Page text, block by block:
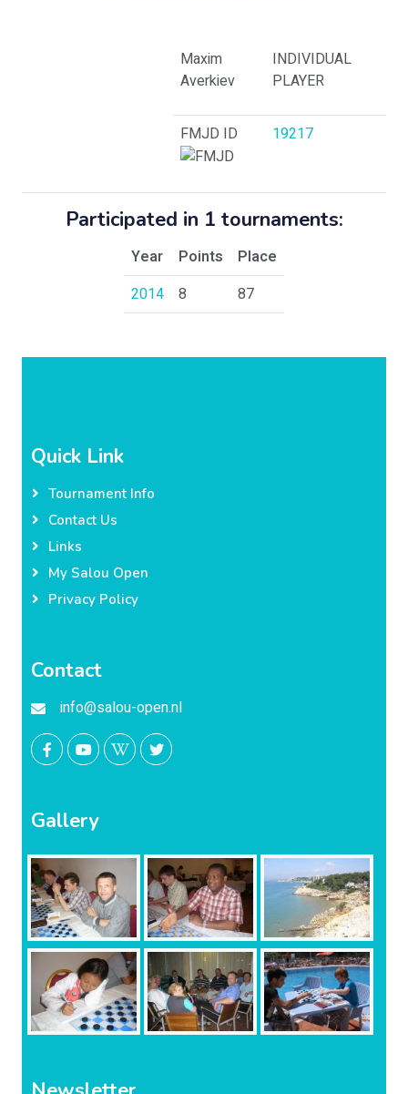
Maxim
Averkiev
INDIVIDUAL
PLAYER
FMJD ID 19217
Participated in 1 tournaments:
Year Points
Place
2014
8 87
Quick Link
Tournament Info
Contact Us
Links
My Salou Open
Privacy Policy
Contact
info@salou-open.nl
Gallery